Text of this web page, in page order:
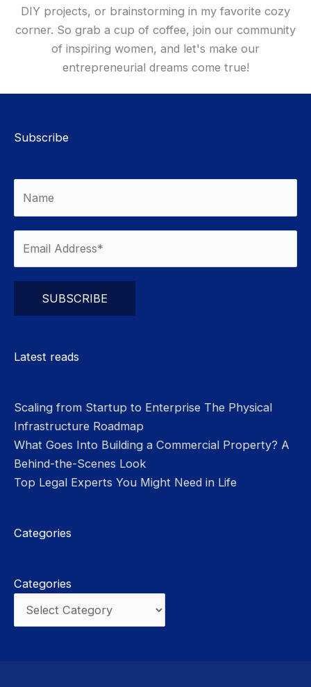
DIY projects, or brainstorming in my favorite cozy
corner. So grab a cup of coffee, join our community
of inspiring women, and let's make our
entrepreneurial dreams come true!
Subscribe
Latest reads
Scaling from Startup to Enterprise The Physical
Infrastructure Roadmap
What Goes Into Building a Commercial Property? A
Behind-the-Scenes Look
Top Legal Experts You Might Need in Life
Categories
Categories